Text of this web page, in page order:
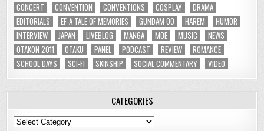
CONCERT
CONVENTION CONVENTIONS COSPLAY
DRAMA
EDITORIALS
EF-A TALE OF MEMORIES GUNDAM 00 HAREM
HUMOR
INTERVIEW
JAPAN LIVEBLOG MANGA MOE MUSIC
NEWS
OTAKON 2011
OTAKU PANEL PODCAST REVIEW
ROMANCE
SCHOOL DAYS
SCI-FI SKINSHIP SOCIAL COMMENTARY VIDEO
CATEGORIES
Categories